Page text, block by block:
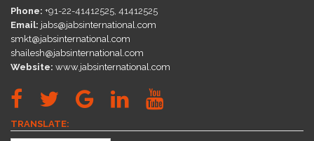
Phone: +91-22-41412525, 41412525
Email: jabs@jabsinternational.com
smkt@jabsinternational.com
shailesh@jabsinternational.com
Website: www.jabsinternational.com
TRANSLATE: